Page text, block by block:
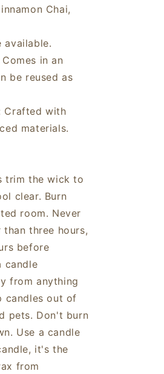
Chai,
available.
in an
be reused as
Crafted with
materials.
trim the wick to
clear. Burn
room. Never
three hours,
before
candle
from anything
candles out of
pets. Don't burn
Use a candle
it's the
from